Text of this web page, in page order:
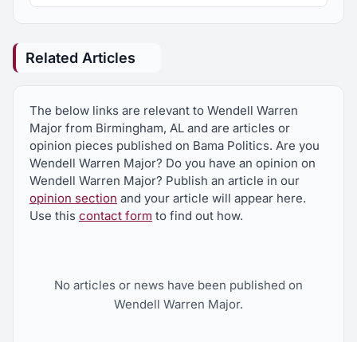
Related Articles
The below links are relevant to Wendell Warren
Major from Birmingham, AL and are articles or
opinion pieces published on Bama Politics. Are you
Wendell Warren Major? Do you have an opinion on
Wendell Warren Major? Publish an article in our
opinion section and your article will appear here.
Use this contact form to find out how.
No articles or news have been published on
Wendell Warren Major.